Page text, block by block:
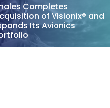
Completes
of Visionix® and
Its Avionics